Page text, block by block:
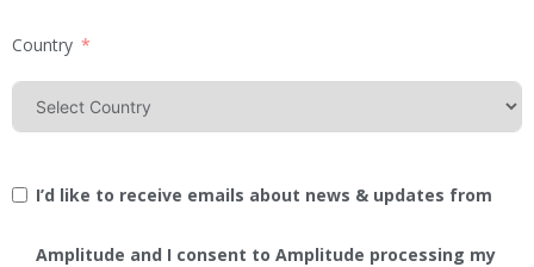
Country
I’d like to receive emails about news & updates from
Amplitude and I consent to Amplitude processing my